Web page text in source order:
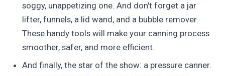
soggy, unappetizing one. And don't forget a jar
lifter, funnels, a lid wand, and a bubble remover.
These handy tools will make your canning process
smoother, safer, and more efficient.
And finally, the star of the show: a pressure canner.